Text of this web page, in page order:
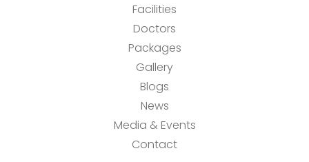
Facilities
Doctors
Packages
Gallery
Blogs
News
Media & Events
Contact